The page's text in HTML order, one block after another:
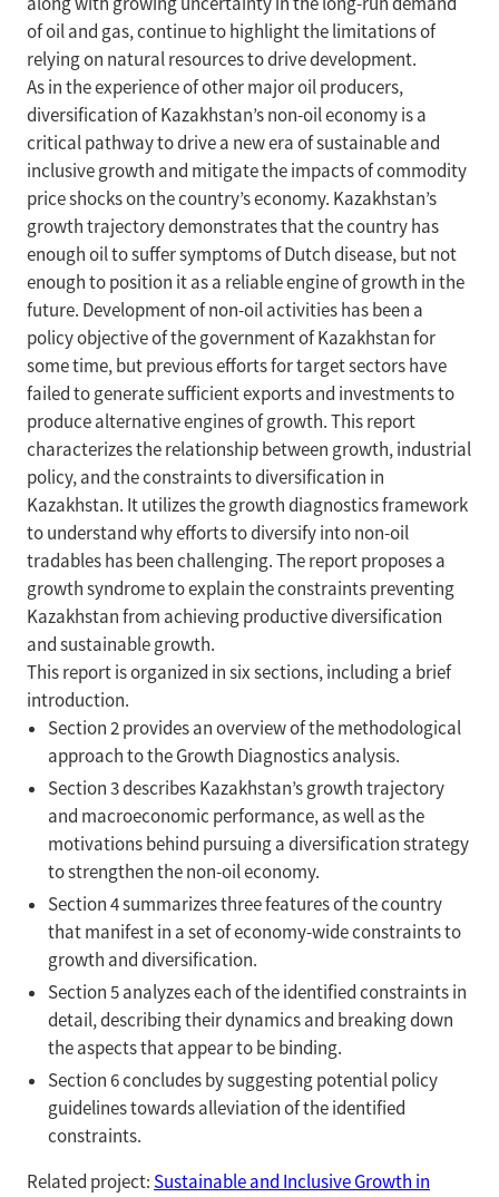
of oil and gas, continue to highlight the limitations of
relying on natural resources to drive development.
As in the experience of other major oil producers,
diversification of Kazakhstan’s non-oil economy is a
critical pathway to drive a new era of sustainable and
inclusive growth and mitigate the impacts of commodity
price shocks on the country’s economy. Kazakhstan’s
growth trajectory demonstrates that the country has
enough oil to suffer symptoms of Dutch disease, but not
enough to position it as a reliable engine of growth in the
future. Development of non-oil activities has been a
policy objective of the government of Kazakhstan for
some time, but previous efforts for target sectors have
failed to generate sufficient exports and investments to
produce alternative engines of growth. This report
characterizes the relationship between growth, industrial
policy, and the constraints to diversification in
Kazakhstan. It utilizes the growth diagnostics framework
to understand why efforts to diversify into non-oil
tradables has been challenging. The report proposes a
growth syndrome to explain the constraints preventing
Kazakhstan from achieving productive diversification
and sustainable growth.
This report is organized in six sections, including a brief
introduction.
Section 2 provides an overview of the methodological
approach to the Growth Diagnostics analysis.
Section 3 describes Kazakhstan’s growth trajectory
and macroeconomic performance, as well as the
motivations behind pursuing a diversification strategy
to strengthen the non-oil economy.
Section 4 summarizes three features of the country
that manifest in a set of economy-wide constraints to
growth and diversification.
Section 5 analyzes each of the identified constraints in
detail, describing their dynamics and breaking down
the aspects that appear to be binding.
Section 6 concludes by suggesting potential policy
guidelines towards alleviation of the identified
constraints.
Related project: Sustainable and Inclusive Growth in